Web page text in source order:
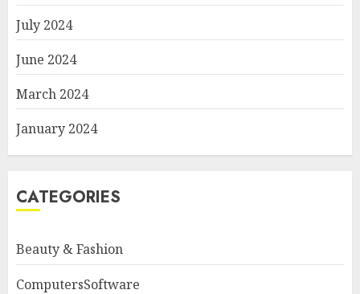
July 2024
June 2024
March 2024
January 2024
CATEGORIES
Beauty & Fashion
ComputersSoftware